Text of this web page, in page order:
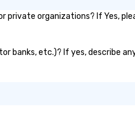
organizations? If Yes,
banks, etc.)? If yes, describe